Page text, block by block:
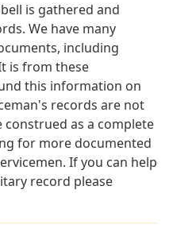
is gathered and
We have many
including
is from these
this information on
records are not
as a complete
for more documented
If you can help
record please